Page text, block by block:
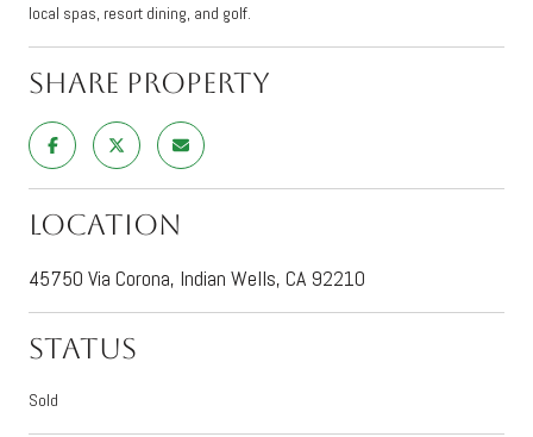
local spas, resort dining, and golf.
Share Property
Location
45750 Via Corona, Indian Wells, CA 92210
Status
Sold